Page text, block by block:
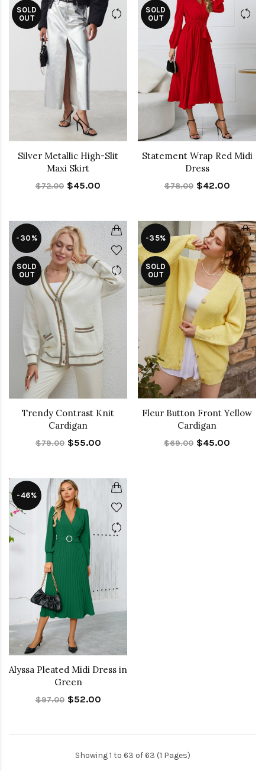
SOLD
OUT
Silver Metallic High-Slit
Maxi Skirt
$72.00 $45.00
SOLD
OUT
Statement Wrap Red Midi
Dress
$78.00 $42.00
-30%
SOLD
OUT
Trendy Contrast Knit
Cardigan
$79.00 $55.00
-35%
SOLD
OUT
Fleur Button Front Yellow
Cardigan
$69.00 $45.00
-46%
Alyssa Pleated Midi Dress in
Green
$97.00 $52.00
Showing 1 to 63 of 63 (1 Pages)